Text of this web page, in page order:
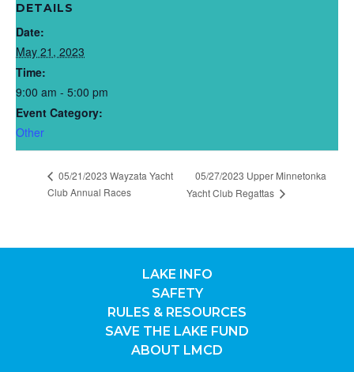
DETAILS
Date:
May 21, 2023
Time:
9:00 am - 5:00 pm
Event Category:
Other
05/21/2023 Wayzata Yacht
Club Annual Races
05/27/2023 Upper Minnetonka
Yacht Club Regattas
LAKE INFO
SAFETY
RULES & RESOURCES
SAVE THE LAKE FUND
ABOUT LMCD